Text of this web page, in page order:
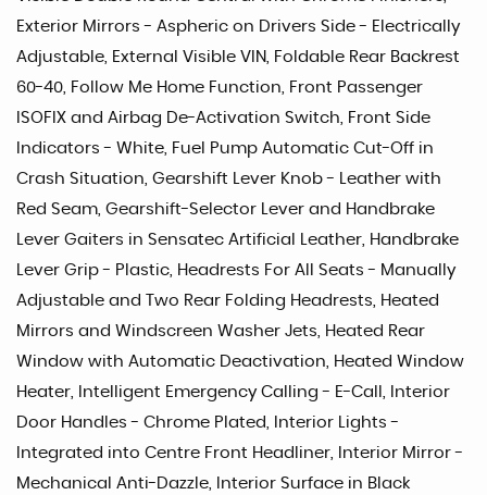
Exterior Mirrors - Aspheric on Drivers Side - Electrically
Adjustable, External Visible VIN, Foldable Rear Backrest
60-40, Follow Me Home Function, Front Passenger
ISOFIX and Airbag De-Activation Switch, Front Side
Indicators - White, Fuel Pump Automatic Cut-Off in
Crash Situation, Gearshift Lever Knob - Leather with
Red Seam, Gearshift-Selector Lever and Handbrake
Lever Gaiters in Sensatec Artificial Leather, Handbrake
Lever Grip - Plastic, Headrests For All Seats - Manually
Adjustable and Two Rear Folding Headrests, Heated
Mirrors and Windscreen Washer Jets, Heated Rear
Window with Automatic Deactivation, Heated Window
Heater, Intelligent Emergency Calling - E-Call, Interior
Door Handles - Chrome Plated, Interior Lights -
Integrated into Centre Front Headliner, Interior Mirror -
Mechanical Anti-Dazzle, Interior Surface in Black